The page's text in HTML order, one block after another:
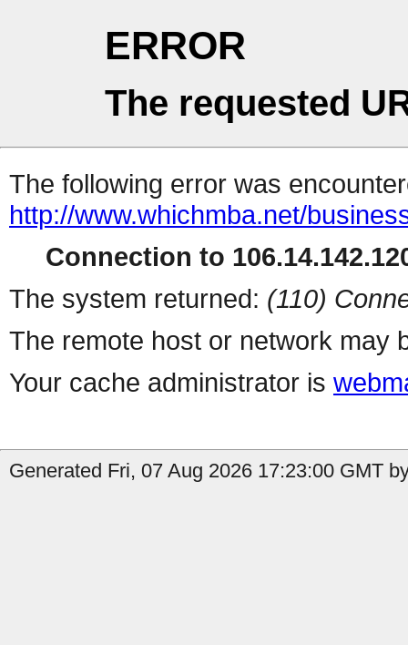
ERROR
The requested
The following error was
http://www.whichmba.net/
Connection to
The system returned: (110)
The remote host or network may
Your cache administrator is
Generated Fri, 07 Aug 2026 17:23:00 GMT